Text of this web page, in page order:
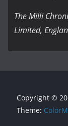
The Milli
Limited,
Copyright ©
Theme: